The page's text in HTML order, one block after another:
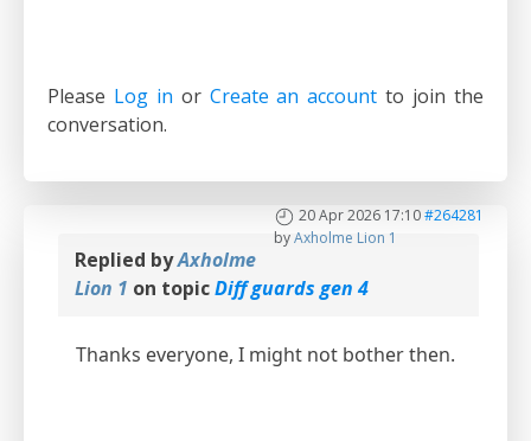
Please Log in or Create an account to join the
conversation.
20 Apr 2026 17:10#264281
byAxholme Lion 1
Replied byAxholme
Lion 1 on topicDiff guards gen 4
Thanks everyone, I might not bother then.